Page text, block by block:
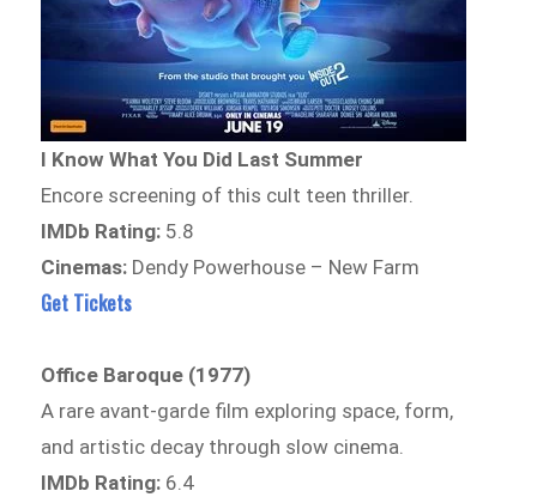
I Know What You Did Last Summer
Encore screening of this cult teen thriller.
IMDb Rating: 5.8
Cinemas: Dendy Powerhouse – New Farm
Get Tickets
Office Baroque (1977)
A rare avant-garde film exploring space, form,
and artistic decay through slow cinema.
IMDb Rating: 6.4